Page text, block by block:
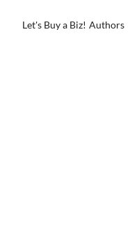
Let's Buy a Biz! Authors